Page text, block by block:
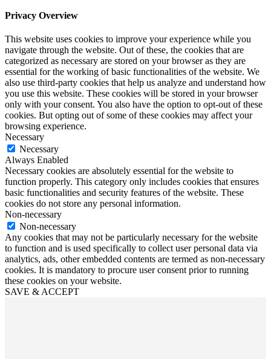
Privacy Overview
This website uses cookies to improve your experience while you
navigate through the website. Out of these, the cookies that are
categorized as necessary are stored on your browser as they are
essential for the working of basic functionalities of the website. We
also use third-party cookies that help us analyze and understand how
you use this website. These cookies will be stored in your browser
only with your consent. You also have the option to opt-out of these
cookies. But opting out of some of these cookies may affect your
browsing experience.
Necessary
Necessary
Always Enabled
Necessary cookies are absolutely essential for the website to
function properly. This category only includes cookies that ensures
basic functionalities and security features of the website. These
cookies do not store any personal information.
Non-necessary
Non-necessary
Any cookies that may not be particularly necessary for the website
to function and is used specifically to collect user personal data via
analytics, ads, other embedded contents are termed as non-necessary
cookies. It is mandatory to procure user consent prior to running
these cookies on your website.
SAVE & ACCEPT